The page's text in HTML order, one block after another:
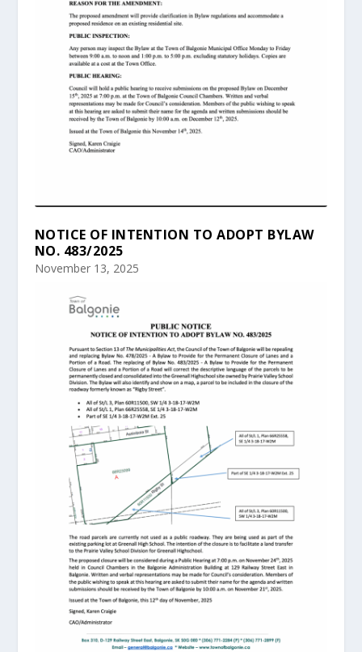
NOTICE OF INTENTION TO ADOPT BYLAW
NO. 483/2025
November 13, 2025